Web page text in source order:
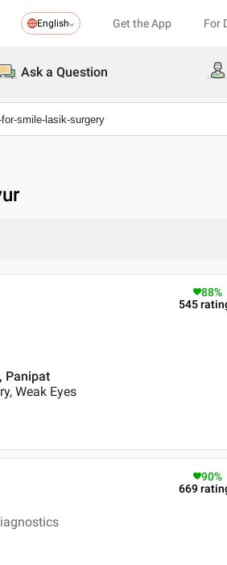
English Get the App For
Ask a Question
88%
545
Panipat
Weak Eyes
90%
669